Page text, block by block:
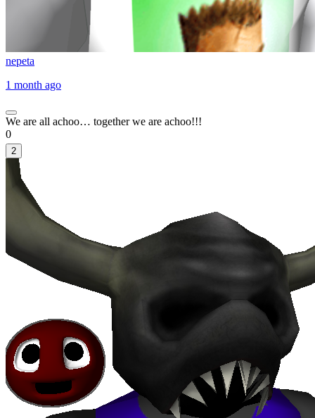
nepeta
1 month ago
We are all achoo… together we are achoo!!!
0
2